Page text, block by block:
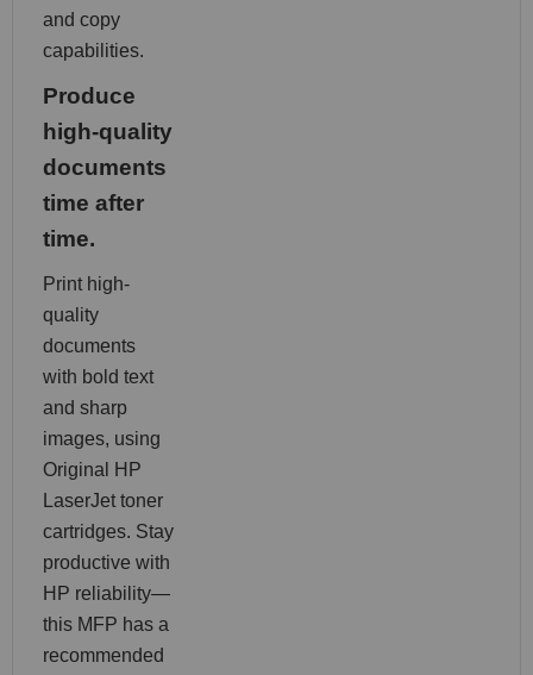
and copy
capabilities.
Produce
high-quality
documents
time after
time.
Print high-
quality
documents
with bold text
and sharp
images, using
Original HP
LaserJet toner
cartridges. Stay
productive with
HP reliability—
this MFP has a
recommended